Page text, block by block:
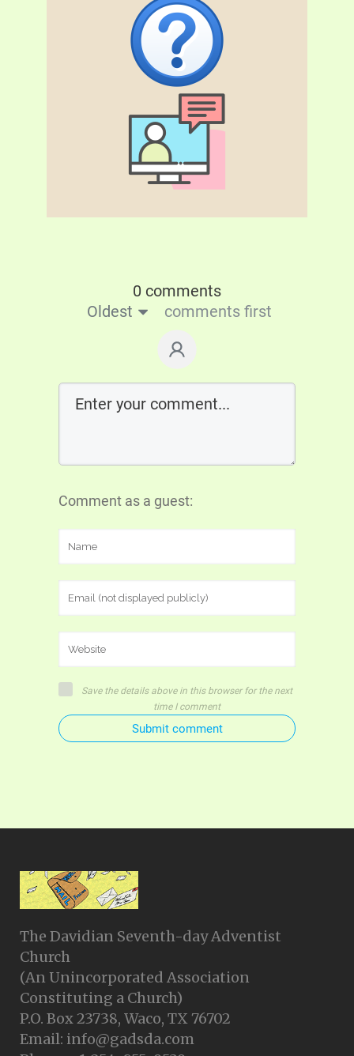
0 comments
Oldest
comments first
Comment as a guest:
Save the details above in this browser for the next
time I comment
Submit comment
The Davidian Seventh-day Adventist
Church
(An Unincorporated Association
Constituting a Church)
P.O. Box 23738, Waco, TX 76702
Email: info@gadsda.com